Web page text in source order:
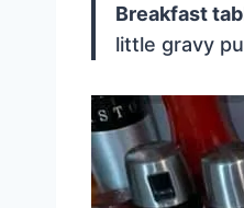
Breakfast
little gravy